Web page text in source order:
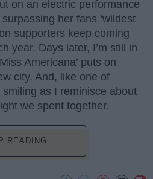
on an electric performance
surpassing her fans ‘wildest
supporters keep coming
year. Days later, I’m still in
Americana’ puts on
city. And, like one of
smiling as I reminisce about
we spent together.
READING...